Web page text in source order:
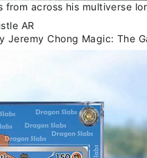
from across his multiverse
Jeremy Chong Magic: The